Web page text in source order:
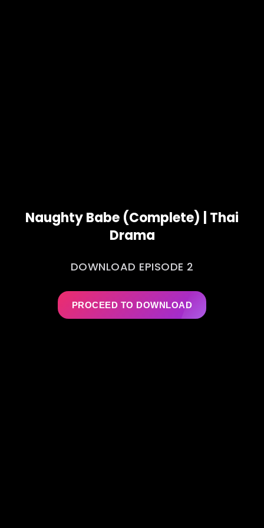
Naughty Babe (Complete) | Thai
Drama
DOWNLOAD EPISODE 2
PROCEED TO DOWNLOAD